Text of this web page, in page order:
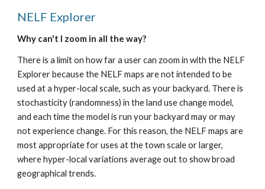
NELF Explorer
Why can't I zoom in all the way?
There is a limit on how far a user can zoom in with the NELF
Explorer because the NELF maps are not intended to be
used at a hyper-local scale, such as your backyard. There is
stochasticity (randomness) in the land use change model,
and each time the model is run your backyard may or may
not experience change. For this reason, the NELF maps are
most appropriate for uses at the town scale or larger,
where hyper-local variations average out to show broad
geographical trends.